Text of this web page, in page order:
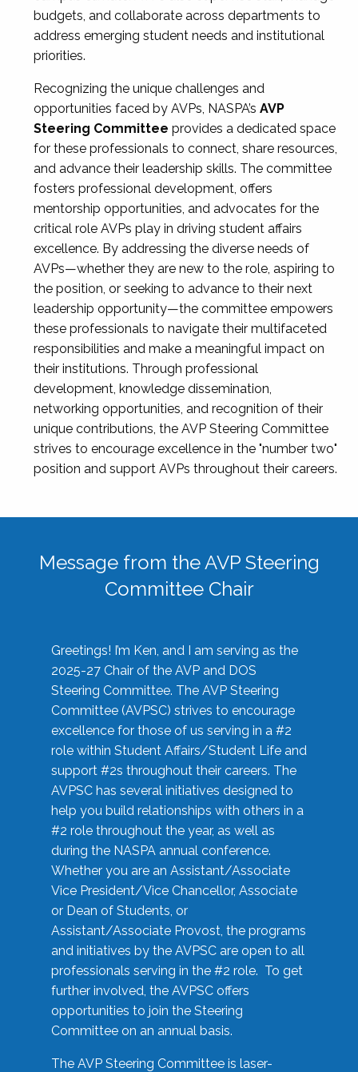
budgets, and collaborate across departments to
address emerging student needs and institutional
priorities.
Recognizing the unique challenges and
opportunities faced by AVPs, NASPA’s AVP
Steering Committee provides a dedicated space
for these professionals to connect, share resources,
and advance their leadership skills. The committee
fosters professional development, offers
mentorship opportunities, and advocates for the
critical role AVPs play in driving student affairs
excellence. By addressing the diverse needs of
AVPs—whether they are new to the role, aspiring to
the position, or seeking to advance to their next
leadership opportunity—the committee empowers
these professionals to navigate their multifaceted
responsibilities and make a meaningful impact on
their institutions. Through professional
development, knowledge dissemination,
networking opportunities, and recognition of their
unique contributions, the AVP Steering Committee
strives to encourage excellence in the "number two"
position and support AVPs throughout their careers.
Message from the AVP Steering
Committee Chair
Greetings! I’m Ken, and I am serving as the
2025-27 Chair of the AVP and DOS
Steering Committee. The AVP Steering
Committee (AVPSC) strives to encourage
excellence for those of us serving in a #2
role within Student Affairs/Student Life and
support #2s throughout their careers. The
AVPSC has several initiatives designed to
help you build relationships with others in a
#2 role throughout the year, as well as
during the NASPA annual conference.
Whether you are an Assistant/Associate
Vice President/Vice Chancellor, Associate
or Dean of Students, or
Assistant/Associate Provost, the programs
and initiatives by the AVPSC are open to all
professionals serving in the #2 role. To get
further involved, the AVPSC offers
opportunities to join the Steering
Committee on an annual basis.
The AVP Steering Committee is laser-